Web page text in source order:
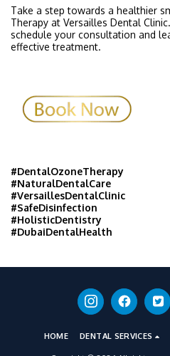
Take a step towards a healthier
Therapy at Versailles Dental
schedule your consultation and
effective treatment.
#DentalOzoneTherapy
#NaturalDentalCare
#VersaillesDentalClinic
#SafeDisinfection
#HolisticDentistry
#DubaiDentalHealth
HOME DENTAL SERVICES